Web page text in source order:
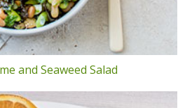
and Seaweed Salad